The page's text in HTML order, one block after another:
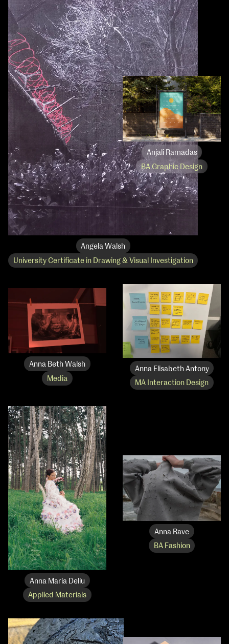
Angela Walsh
University Certificate in Drawing & Visual Investigation
Anjali Ramadas
BA Graphic Design
Anna Beth Walsh
Media
Anna Elisabeth Antony
MA Interaction Design
Anna Maria Deliu
Applied Materials
Anna Rave
BA Fashion